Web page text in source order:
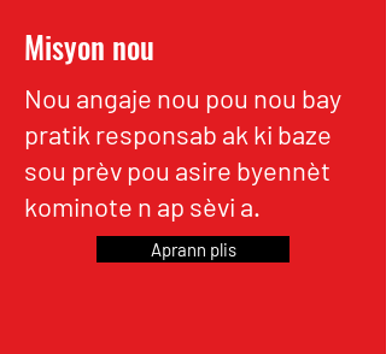
Misyon nou
Nou angaje nou pou nou bay
pratik responsab ak ki baze
sou prèv pou asire byennèt
kominote n ap sèvi a.
Aprann plis